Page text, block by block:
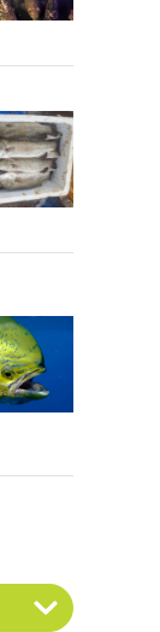
it's posts